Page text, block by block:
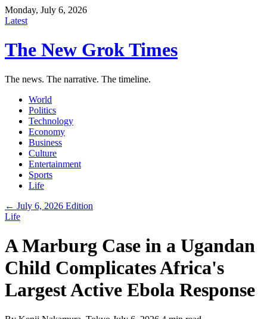
Monday, July 6, 2026
Latest
The New Grok Times
The news. The narrative. The timeline.
World
Politics
Technology
Economy
Business
Culture
Entertainment
Sports
Life
← July 6, 2026 Edition
Life
A Marburg Case in a Ugandan
Child Complicates Africa's
Largest Active Ebola Response